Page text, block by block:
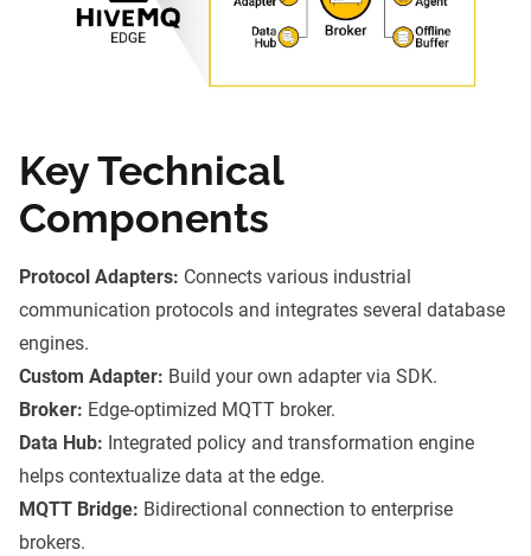
Key Technical
Components
Protocol Adapters: Connects various industrial
communication protocols and integrates several database
engines.
Custom Adapter: Build your own adapter via SDK.
Broker: Edge-optimized MQTT broker.
Data Hub: Integrated policy and transformation engine
helps contextualize data at the edge.
MQTT Bridge: Bidirectional connection to enterprise
brokers.